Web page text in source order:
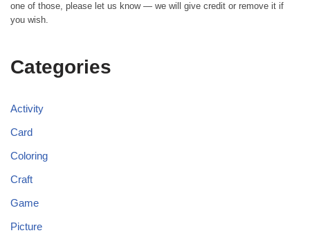
one of those, please let us know — we will give credit or remove it if
you wish.
Categories
Activity
Card
Coloring
Craft
Game
Picture